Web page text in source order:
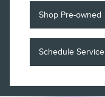
Shop Pre-owned
Schedule Service